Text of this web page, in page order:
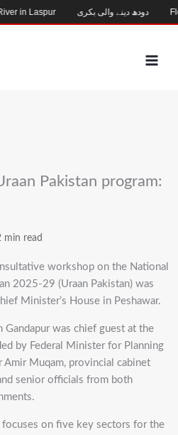
Pakistan program:
min read
workshop on the National
2025-29 (Uraan Pakistan) was
Minister’s House in Peshawar.
was chief guest at the
by Federal Minister for Planning
Amir Muqam, provincial cabinet
senior officials from both
focuses on five key sectors for the
in Laspur دودھ دینے والی بکری